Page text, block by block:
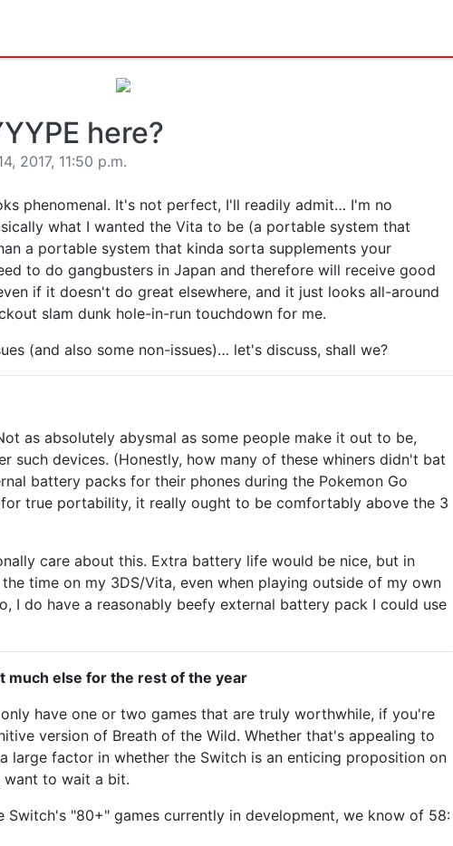
here?
2017, 11:50 p.m.
phenomenal. It's not perfect, I'll readily admit… I'm no
what I wanted the Vita to be (a portable system that
a portable system that kinda sorta supplements your
to do gangbusters in Japan and therefore will receive good
if it doesn't do great elsewhere, and it just looks all-around
slam dunk hole-in-run touchdown for me.
(and also some non-issues)… let's discuss, shall we?
as absolutely abysmal as some people make it out to be,
such devices. (Honestly, how many of these whiners didn't bat
battery packs for their phones during the Pokemon Go
true portability, it really ought to be comfortably above the 3
care about this. Extra battery life would be nice, but in
time on my 3DS/Vita, even when playing outside of my own
I do have a reasonably beefy external battery pack I could use
much else for the rest of the year
have one or two games that are truly worthwhile, if you're
version of Breath of the Wild. Whether that's appealing to
large factor in whether the Switch is an enticing proposition on
want to wait a bit.
"80+" games currently in development, we know of 58: